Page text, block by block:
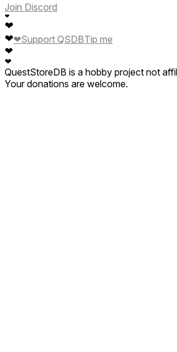
Join Discord
❤
❤
❤
❤
❤
❤Support QSDBTip me
QuestStoreDB is a hobby project not
Your donations are welcome.